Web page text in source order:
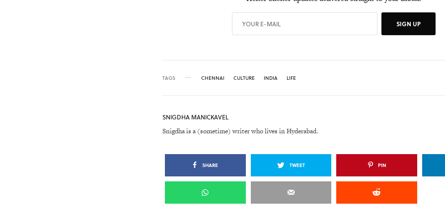
SIGN UP
TAGS CHENNAI CULTURE INDIA LIFE
SNIGDHA MANICKAVEL
Snigdha is a (sometime) writer who lives in Hyderabad.
SHARE TWEET PIN